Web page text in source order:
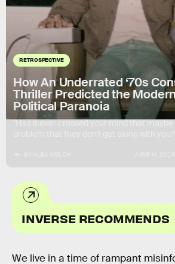
RETROSPECTIVE
How An Underrated ‘70s
Thriller Predicted the
Political Paranoia
"Has it ever crossed your mind that maybe
INVERSE RECOMMENDS
We live in a time of rampant